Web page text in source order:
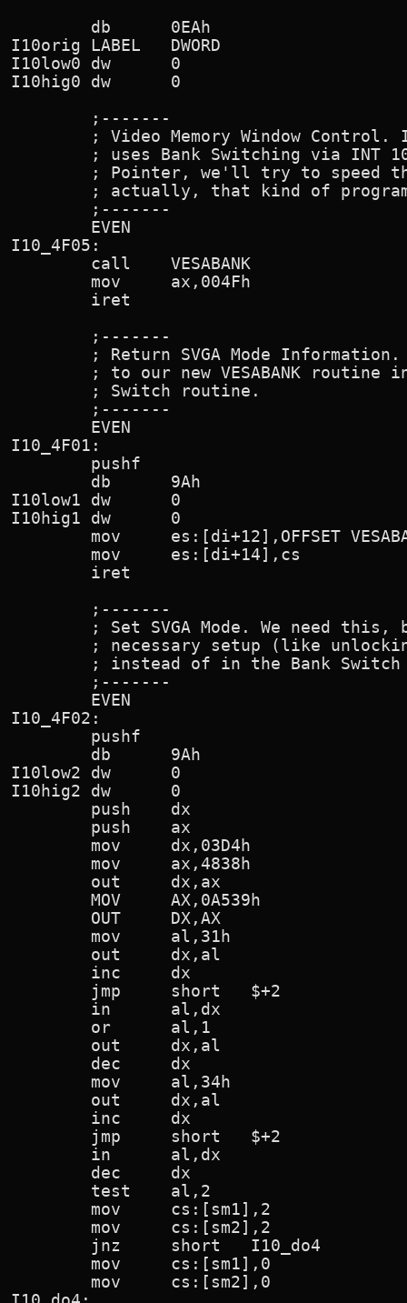
db      0EAh
I10orig LABEL   DWORD
I10low0 dw      0
I10hig0 dw      0
        ;-------
; Video Memory Window Control.
; uses Bank Switching via INT
; Pointer, we'll try to speed
; actually, that kind of
        ;-------
        EVEN
I10_4F05:
        call    VESABANK
mov     ax,004Fh
        iret
        ;-------
; Return SVGA Mode
; to our new VESABANK routine
        ; Switch routine.
        ;-------
        EVEN
I10_4F01:
        pushf
db      9Ah
I10low1 dw      0
I10hig1 dw      0
mov     es:[di+12],OFFSET
        mov     es:[di+14],cs
        iret
        ;-------
; Set SVGA Mode. We need this,
; necessary setup (like
; instead of in the Bank Switch
        ;-------
        EVEN
I10_4F02:
        pushf
db      9Ah
I10low2 dw      0
I10hig2 dw      0
        push    dx
        push    ax
mov     dx,03D4h
mov     ax,4838h
        out     dx,ax
MOV     AX,0A539h
        OUT     DX,AX
        mov     al,31h
        out     dx,al
        inc     dx
        jmp     short   $+2
        in      al,dx
or      al,1
out     dx,al
        dec     dx
        mov     al,34h
        out     dx,al
        inc     dx
        jmp     short   $+2
        in      al,dx
        dec     dx
test    al,2
mov     cs:[sm1],2
mov     cs:[sm2],2
jnz     short   I10_do4
mov     cs:[sm1],0
mov     cs:[sm2],0